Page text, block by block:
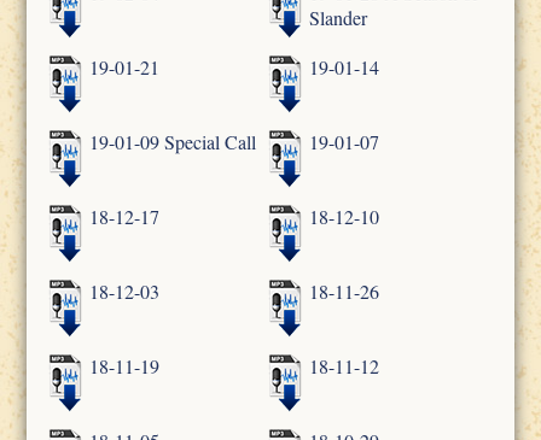
Slander
19-01-21
19-01-14
19-01-09 Special Call 19-01-07
18-12-17 18-12-10
18-12-03 18-11-26
18-11-19 18-11-12